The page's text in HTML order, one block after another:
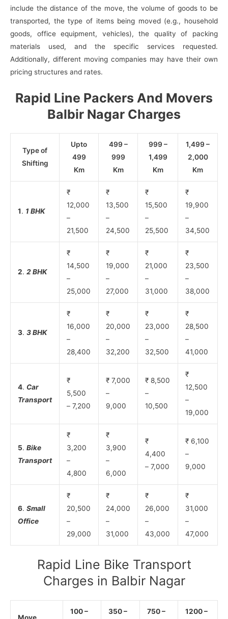
include the distance of the move, the volume of goods to be
transported, the type of items being moved (e.g., household
goods, office equipment, vehicles), the quality of packing
materials used, and the specific services requested.
Additionally, different moving companies may have their own
pricing structures and rates.
Rapid Line Packers And Movers
Balbir Nagar Charges
Type of
Shifting
Upto
499
Km
499 –
999
Km
999 –
1,499
Km
1,499 –
2,000
Km
1. 1 BHK
₹
12,000
–
21,500
₹
13,500
–
24,500
₹
15,500
–
25,500
₹
19,900
–
34,500
2. 2 BHK
₹
14,500
–
25,000
₹
19,000
–
27,000
₹
21,000
–
31,000
₹
23,500
–
38,000
3. 3 BHK
₹
16,000
–
28,400
₹
20,000
–
32,200
₹
23,000
–
32,500
₹
28,500
–
41,000
4. Car
Transport
₹
5,500
– 7,200
₹ 7,000
–
9,000
₹ 8,500
–
10,500
₹
12,500
–
19,000
5. Bike
Transport
₹
3,200
–
4,800
₹
3,900
–
6,000
₹
4,400
– 7,000
₹ 6,100
–
9,000
6. Small
Office
₹
20,500
–
29,000
₹
24,000
–
31,000
₹
26,000
–
43,000
₹
31,000
–
47,000
Rapid Line Bike Transport
Charges in Balbir Nagar
100 – 350 – 750 – 1200 –